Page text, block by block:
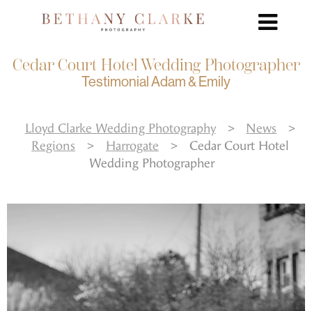
Cedar Court Hotel Wedding Photographer
Testimonial Adam & Emily
Lloyd Clarke Wedding Photography > News
>
Regions
> Harrogate >
Cedar Court Hotel
Wedding Photographer